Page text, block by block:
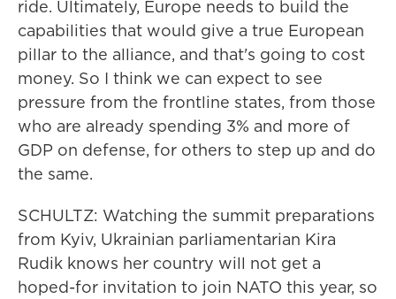
ride. Ultimately, Europe needs to build the
capabilities that would give a true European
pillar to the alliance, and that's going to cost
money. So I think we can expect to see
pressure from the frontline states, from those
who are already spending 3% and more of
GDP on defense, for others to step up and do
the same.
SCHULTZ: Watching the summit preparations
from Kyiv, Ukrainian parliamentarian Kira
Rudik knows her country will not get a
hoped-for invitation to join NATO this year, so